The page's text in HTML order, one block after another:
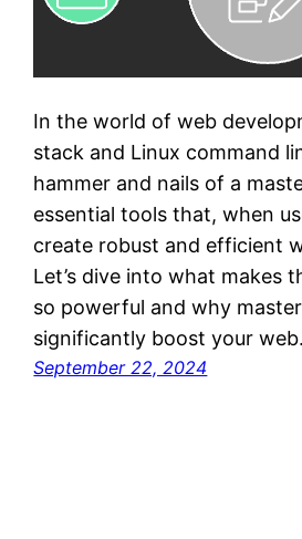
In the world of web
stack and Linux command
hammer and nails of a
essential tools that, when
create robust and efficient
Let’s dive into what makes
so powerful and why
significantly boost your
September 22, 2024